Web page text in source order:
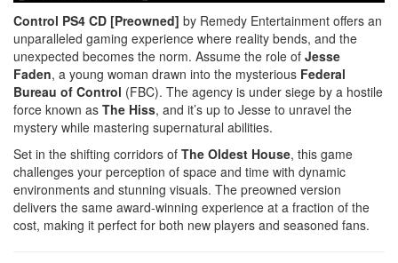
Control PS4 CD [Preowned] by Remedy Entertainment offers an
unparalleled gaming experience where reality bends, and the
unexpected becomes the norm. Assume the role of Jesse
Faden, a young woman drawn into the mysterious Federal
Bureau of Control (FBC). The agency is under siege by a hostile
force known as The Hiss, and it’s up to Jesse to unravel the
mystery while mastering supernatural abilities.
Set in the shifting corridors of The Oldest House, this game
challenges your perception of space and time with dynamic
environments and stunning visuals. The preowned version
delivers the same award-winning experience at a fraction of the
cost, making it perfect for both new players and seasoned fans.